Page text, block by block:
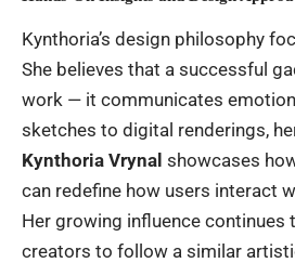
Kynthoria’s design philosophy
She believes that a successful
work — it communicates
sketches to digital renderings,
Kynthoria Vrynal showcases
can redefine how users interact
Her growing influence continues
creators to follow a similar